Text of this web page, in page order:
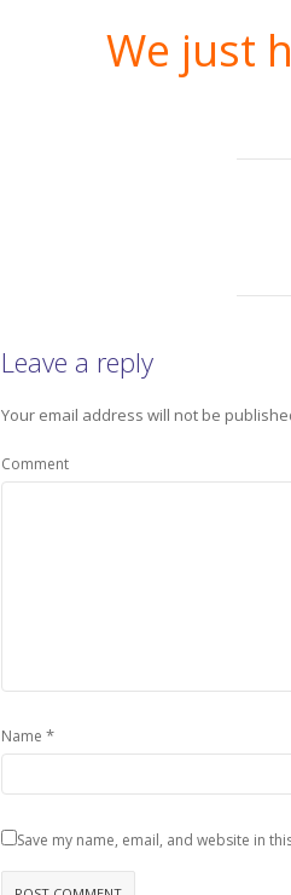
We just
Leave a reply
Your email address will not be
Comment
Name *
Save my name, email, and website in